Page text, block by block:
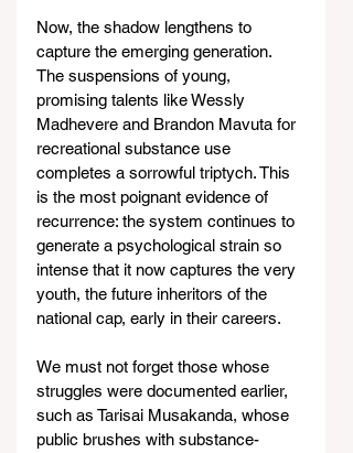
Now, the shadow lengthens to
capture the emerging generation.
The suspensions of young,
promising talents like Wessly
Madhevere and Brandon Mavuta for
recreational substance use
completes a sorrowful triptych. This
is the most poignant evidence of
recurrence: the system continues to
generate a psychological strain so
intense that it now captures the very
youth, the future inheritors of the
national cap, early in their careers.
We must not forget those whose
struggles were documented earlier,
such as Tarisai Musakanda, whose
public brushes with substance-